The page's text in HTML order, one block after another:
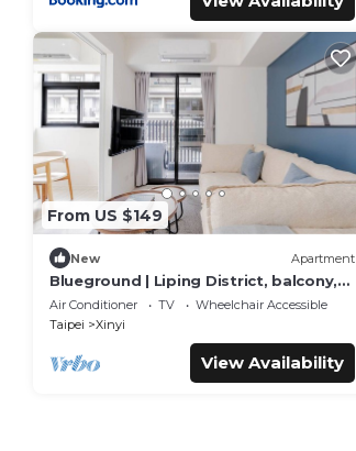
From US $149
New Apartment
Blueground | Liping District, balcony,
nr Taipei 101 (TPE-6)
Air Conditioner TV
Wheelchair Accessible
Taipei
Xinyi
View Availability